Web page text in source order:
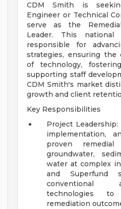
CDM Smith is
Engineer or Technical
serve as the
Leader. This
responsible for
strategies, ensuring the
of technology,
supporting staff
CDM Smith's market
growth and client
Key Responsibilities
Project
implementation,
proven
groundwater,
water at complex
and Superfund
conventional
technologies
remediation